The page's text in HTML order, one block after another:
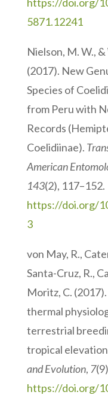
5871.12241
Nielson, M. W.,
(2017). New
Species of
from Peru with
Records
Coelidiinae).
American
143(2), 117–152.
https://doi.org/
3
von May, R.,
Santa-Cruz, R.,
Moritz, C.
thermal
terrestrial
tropical
and Evolution, 7
https://doi.org/